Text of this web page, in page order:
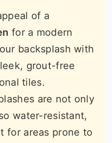
of a
for a modern
backsplash with
grout-free
tiles.
are not only
water-resistant,
for areas prone to